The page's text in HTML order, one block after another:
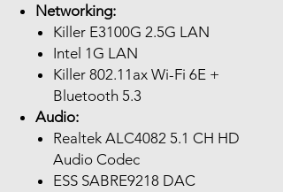
Networking:
Killer E3100G 2.5G LAN
Intel 1G LAN
Killer 802.11ax Wi-Fi 6E +
Bluetooth 5.3
Audio:
Realtek ALC4082 5.1 CH HD
Audio Codec
ESS SABRE9218 DAC